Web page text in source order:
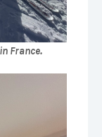
France.